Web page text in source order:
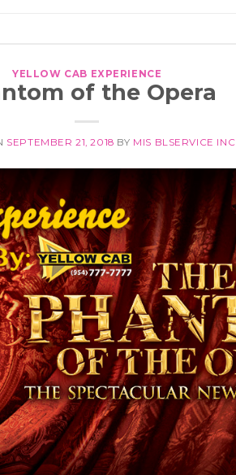
YELLOW CAB EXPERIENCE
of the Opera
SEPTEMBER 21, 2018 BY MIS BLSERVICE INC